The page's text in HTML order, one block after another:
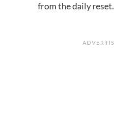
from the daily reset.